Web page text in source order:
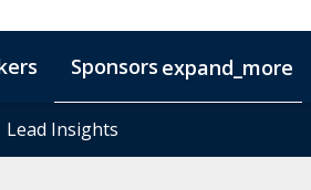
Us Code of Conduct
Sponsors expand_more
Lead Insights
Lead Insights